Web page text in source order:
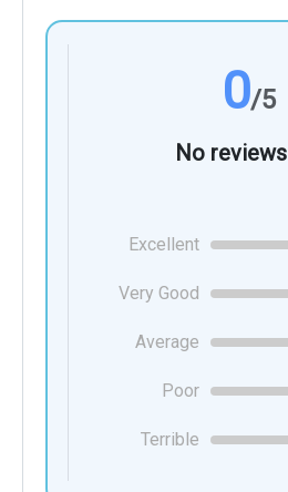
0/5
No
Excellent
Very Good
Average
Poor
Terrible